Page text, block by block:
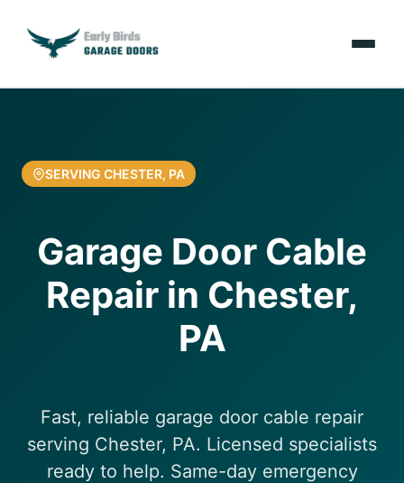
Services
Resources
About Us
(610) 616-5255
SERVING CHESTER, PA
Garage Door Cable
Repair in Chester,
PA
Fast, reliable garage door cable repair
serving Chester, PA. Licensed specialists
ready to help. Same-day emergency